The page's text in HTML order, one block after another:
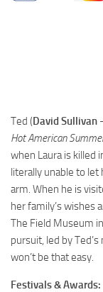
Ted (David Sullivan
Hot American
when Laura is killed
literally unable to let
arm. When he is
her family’s wishes
The Field Museum
pursuit, led by
won’t be that easy.
Festivals & Awards: